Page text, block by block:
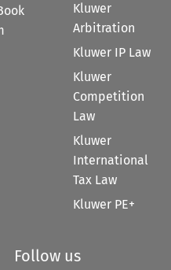
Kluwer
Arbitration
Kluwer IP Law
Kluwer
Competition
Law
Kluwer
International
Tax Law
Kluwer PE+
Follow us